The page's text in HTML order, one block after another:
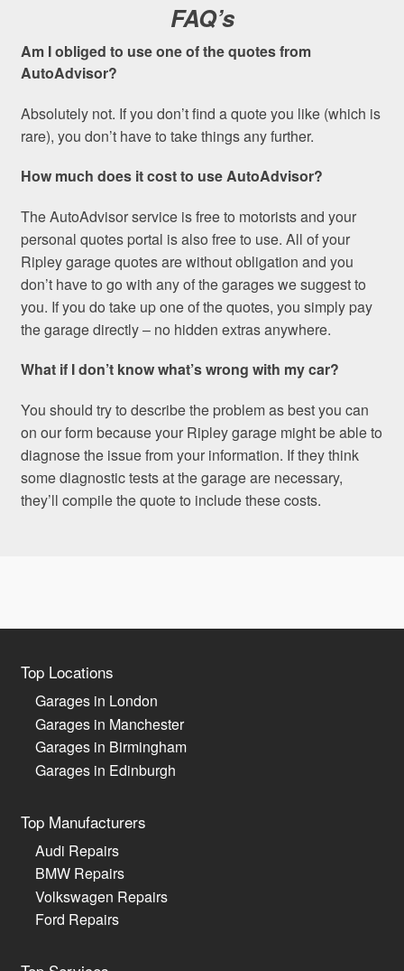
FAQ’s
Am I obliged to use one of the quotes from
AutoAdvisor?
Absolutely not. If you don’t find a quote you like (which is
rare), you don’t have to take things any further.
How much does it cost to use AutoAdvisor?
The AutoAdvisor service is free to motorists and your
personal quotes portal is also free to use. All of your
Ripley garage quotes are without obligation and you
don’t have to go with any of the garages we suggest to
you. If you do take up one of the quotes, you simply pay
the garage directly – no hidden extras anywhere.
What if I don’t know what’s wrong with my car?
You should try to describe the problem as best you can
on our form because your Ripley garage might be able to
diagnose the issue from your information. If they think
some diagnostic tests at the garage are necessary,
they’ll compile the quote to include these costs.
Top Locations
Garages in London
Garages in Manchester
Garages in Birmingham
Garages in Edinburgh
Top Manufacturers
Audi Repairs
BMW Repairs
Volkswagen Repairs
Ford Repairs